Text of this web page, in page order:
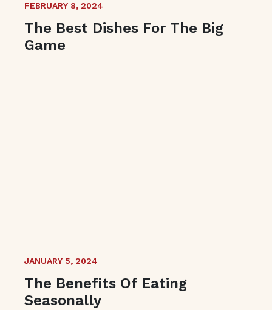
FEBRUARY 8, 2024
The Best Dishes For The Big
Game
JANUARY 5, 2024
The Benefits Of Eating
Seasonally